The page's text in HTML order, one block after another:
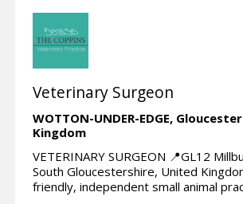
Veterinary Surgeon
WOTTON-UNDER-EDGE,
Kingdom
VETERINARY SURGEON 📍GL12
South Gloucestershire, United
friendly, independent small animal